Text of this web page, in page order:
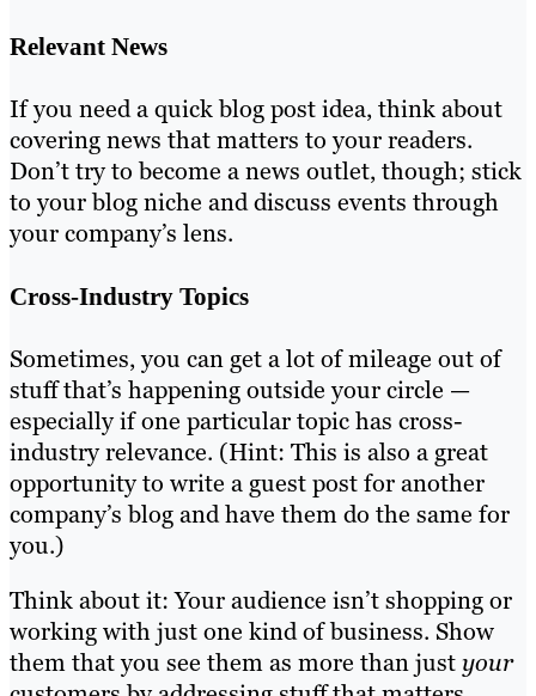
Relevant News
If you need a quick blog post idea, think about
covering news that matters to your readers.
Don’t try to become a news outlet, though; stick
to your blog niche and discuss events through
your company’s lens.
Cross-Industry Topics
Sometimes, you can get a lot of mileage out of
stuff that’s happening outside your circle —
especially if one particular topic has cross-
industry relevance. (Hint: This is also a great
opportunity to write a guest post for another
company’s blog and have them do the same for
you.)
Think about it: Your audience isn’t shopping or
working with just one kind of business. Show
them that you see them as more than justyour